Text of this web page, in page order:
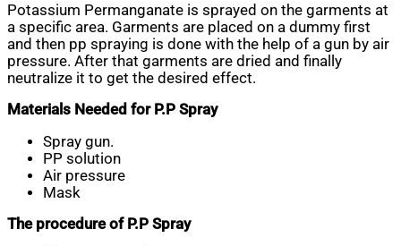
Potassium Permanganate is sprayed on the garments at
a specific area. Garments are placed on a dummy first
and then pp spraying is done with the help of a gun by air
pressure. After that garments are dried and finally
neutralize it to get the desired effect.
Materials Needed for P.P Spray
Spray gun.
PP solution
Air pressure
Mask
The procedure of P.P Spray